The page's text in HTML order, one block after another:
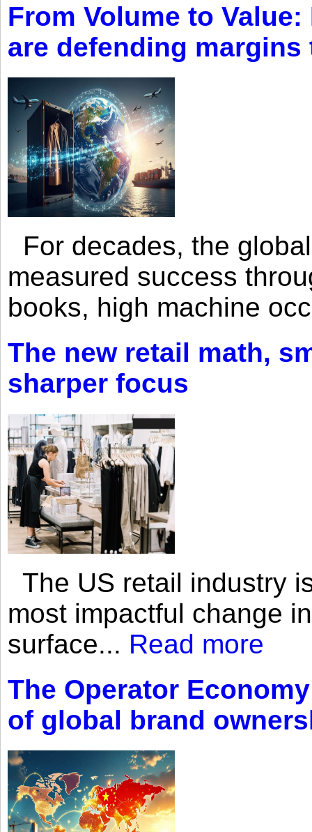
From Volume to
are defending
For decades, the
measured success
books, high machine
The new retail math,
sharper focus
The US retail industry
most impactful change
surface... Read more
The Operator
of global brand